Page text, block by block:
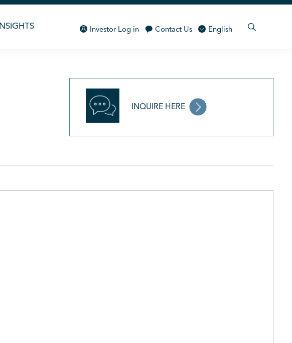
INSIGHTS Investor Log in Contact Us English
INQUIRE HERE